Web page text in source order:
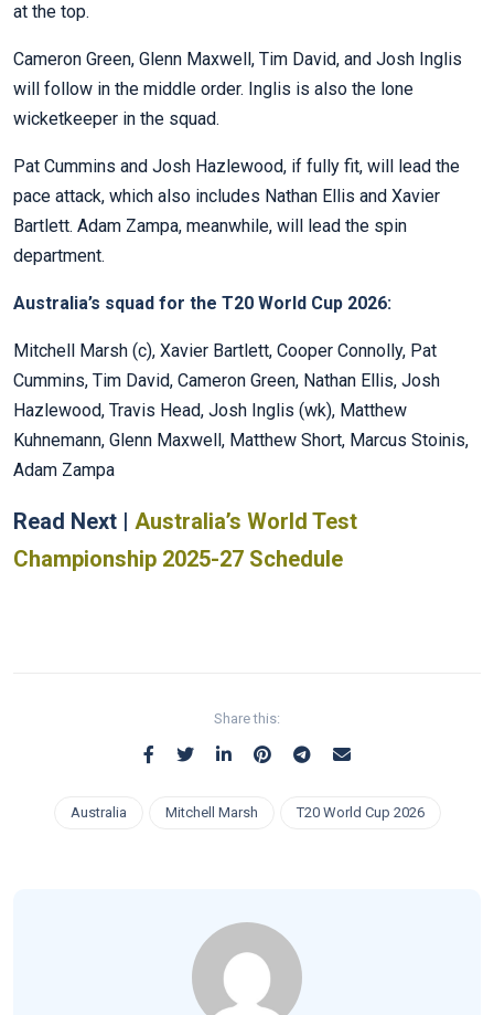
at the top.
Cameron Green, Glenn Maxwell, Tim David, and Josh Inglis
will follow in the middle order. Inglis is also the lone
wicketkeeper in the squad.
Pat Cummins and Josh Hazlewood, if fully fit, will lead the
pace attack, which also includes Nathan Ellis and Xavier
Bartlett. Adam Zampa, meanwhile, will lead the spin
department.
Australia’s squad for the T20 World Cup 2026:
Mitchell Marsh (c), Xavier Bartlett, Cooper Connolly, Pat
Cummins, Tim David, Cameron Green, Nathan Ellis, Josh
Hazlewood, Travis Head, Josh Inglis (wk), Matthew
Kuhnemann, Glenn Maxwell, Matthew Short, Marcus Stoinis,
Adam Zampa
Read Next | Australia’s World Test
Championship 2025-27 Schedule
Share this:
Australia Mitchell Marsh T20 World Cup 2026